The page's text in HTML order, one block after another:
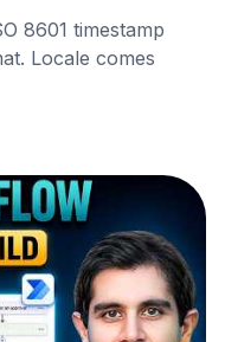
8601 timestamp
Locale comes